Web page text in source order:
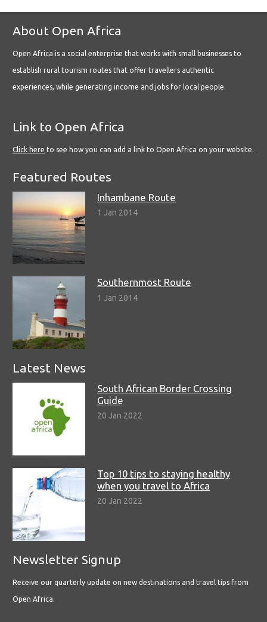
About Open Africa
Open Africa is a social enterprise that works with small businesses to
establish rural tourism routes that offer travellers authentic
experiences, while generating income and jobs for local people.
Link to Open Africa
Click here to see how you can add a link to Open Africa on your website.
Featured Routes
Inhambane Route
1 Jan 2014
Southernmost Route
1 Jan 2014
Latest News
South African Border Crossing
Guide
20 Jan 2022
Top 10 tips to staying healthy
when you travel to Africa
20 Jan 2022
Newsletter Signup
Receive our quarterly update on new destinations and travel tips from
Open Africa.